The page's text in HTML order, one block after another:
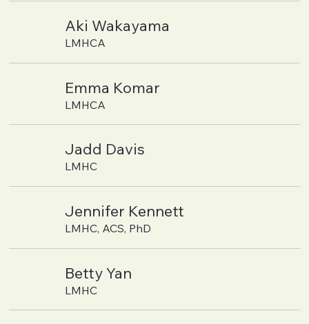
Aki Wakayama
LMHCA
Emma Komar
LMHCA
Jadd Davis
LMHC
Jennifer Kennett
LMHC, ACS, PhD
Betty Yan
LMHC